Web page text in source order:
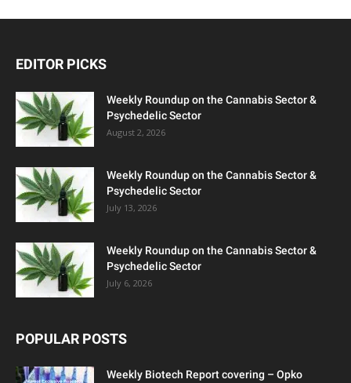
EDITOR PICKS
Weekly Roundup on the Cannabis Sector &
Psychedelic Sector
August 2, 2026
Weekly Roundup on the Cannabis Sector &
Psychedelic Sector
July 13, 2026
Weekly Roundup on the Cannabis Sector &
Psychedelic Sector
July 6, 2026
POPULAR POSTS
Weekly Biotech Report covering – Opko